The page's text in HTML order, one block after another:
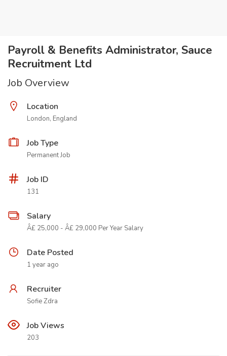
Payroll & Benefits Administrator, Sauce
Recruitment Ltd
Job Overview
Location
London, England
Job Type
Permanent Job
Job ID
131
Salary
Â£ 25,000 - Â£ 29,000 Per Year Salary
Date Posted
1 year ago
Recruiter
Sofie Zdra
Job Views
203